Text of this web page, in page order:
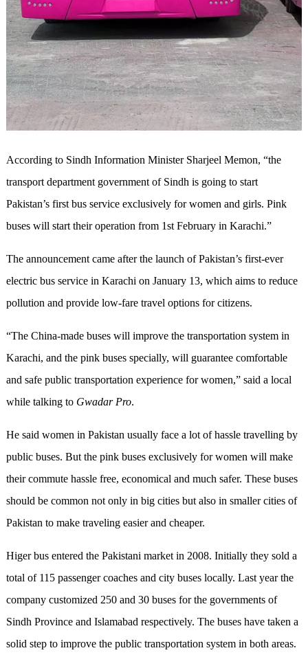
According to Sindh Information Minister Sharjeel Memon, “the
transport department government of Sindh is going to start
Pakistan’s first bus service exclusively for women and girls. Pink
buses will start their operation from 1st February in Karachi.”
The announcement came after the launch of Pakistan’s first-ever
electric bus service in Karachi on January 13, which aims to reduce
pollution and provide low-fare travel options for citizens.
“The China-made buses will improve the transportation system in
Karachi, and the pink buses specially, will guarantee comfortable
and safe public transportation experience for women,” said a local
while talking toGwadar Pro.
He said women in Pakistan usually face a lot of hassle travelling by
public buses. But the pink buses exclusively for women will make
their commute hassle free, economical and much safer. These buses
should be common not only in big cities but also in smaller cities of
Pakistan to make traveling easier and cheaper.
Higer bus entered the Pakistani market in 2008. Initially they sold a
total of 115 passenger coaches and city buses locally. Last year the
company customized 250 and 30 buses for the governments of
Sindh Province and Islamabad respectively. The buses have taken a
solid step to improve the public transportation system in both areas.